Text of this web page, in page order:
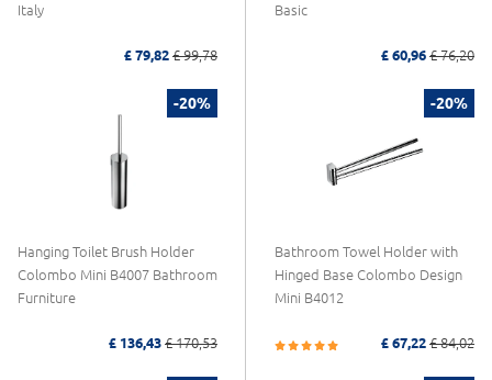
Italy
£ 79,82 £ 99,78
Basic
£ 60,96 £ 76,20
-20%
Hanging Toilet Brush Holder
Colombo Mini B4007 Bathroom
Furniture
£ 136,43 £ 170,53
-20%
Bathroom Towel Holder with
Hinged Base Colombo Design
Mini B4012
£ 67,22 £ 84,02